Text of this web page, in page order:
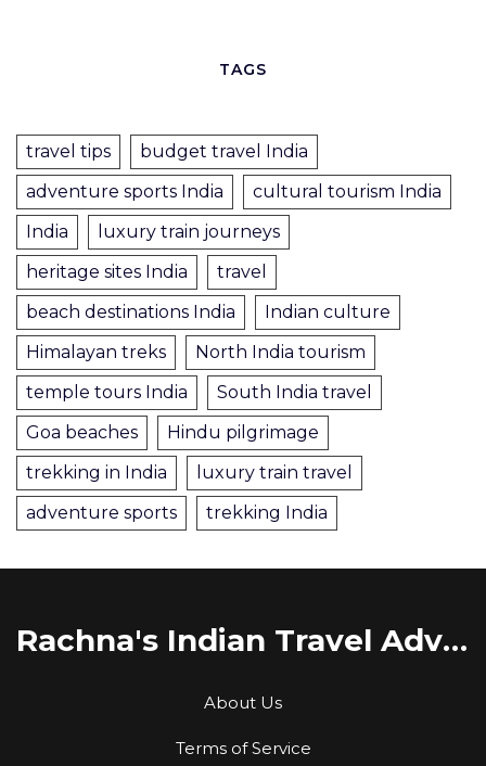
TAGS
travel tips
budget travel India
adventure sports India
cultural tourism India
India
luxury train journeys
heritage sites India
travel
beach destinations India
Indian culture
Himalayan treks
North India tourism
temple tours India
South India travel
Goa beaches
Hindu pilgrimage
trekking in India
luxury train travel
adventure sports
trekking India
Rachna's Indian Travel Adventures
About Us
Terms of Service